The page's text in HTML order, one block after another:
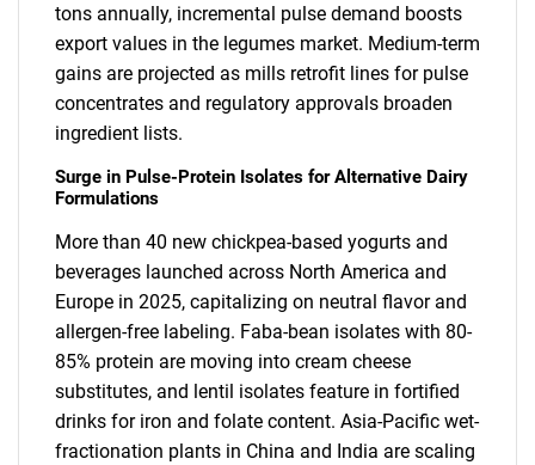
tons annually, incremental pulse demand boosts
export values in the legumes market. Medium-term
gains are projected as mills retrofit lines for pulse
concentrates and regulatory approvals broaden
ingredient lists.
Surge in Pulse-Protein Isolates for Alternative Dairy
Formulations
More than 40 new chickpea-based yogurts and
beverages launched across North America and
Europe in 2025, capitalizing on neutral flavor and
allergen-free labeling. Faba-bean isolates with 80-
85% protein are moving into cream cheese
substitutes, and lentil isolates feature in fortified
drinks for iron and folate content. Asia-Pacific wet-
fractionation plants in China and India are scaling